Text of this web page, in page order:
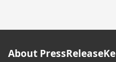
About PressReleaseKe